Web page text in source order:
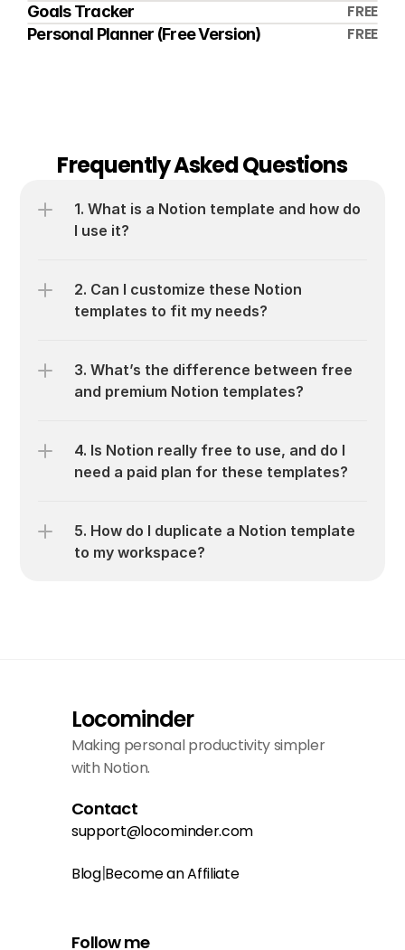
Goals Tracker FREE
Personal Planner (Free Version) FREE
Frequently Asked Questions
1. What is a Notion template and how do
I use it?
2. Can I customize these Notion
templates to fit my needs?
3. What’s the difference between free
and premium Notion templates?
4. Is Notion really free to use, and do I
need a paid plan for these templates?
5. How do I duplicate a Notion template
to my workspace?
Locominder
Making personal productivity simpler
with Notion.
Contact
support@locominder.com
Blog|Become an Affiliate
Follow me